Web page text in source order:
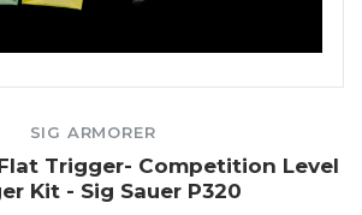
SIG ARMORER
Trigger- Competition Level
Kit - Sig Sauer P320